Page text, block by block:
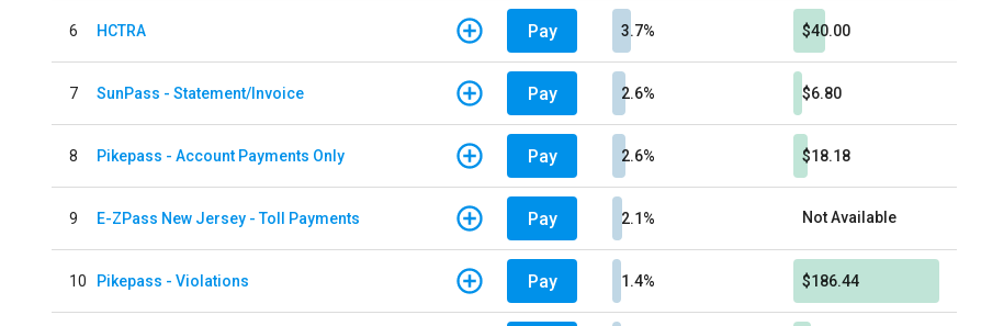
6 HCTRA Pay 3.7% $40.00
7 SunPass - Statement/Invoice Pay 2.6% $6.80
8 Pikepass - Account Payments Only Pay 2.6% $18.18
9 E-ZPass New Jersey - Toll Payments Pay 2.1% Not Available
10 Pikepass - Violations Pay 1.4% $186.44